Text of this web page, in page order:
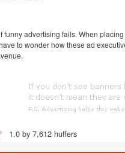
funny advertising fails. When
to wonder how these ad
1.0 by 7,612 huffers